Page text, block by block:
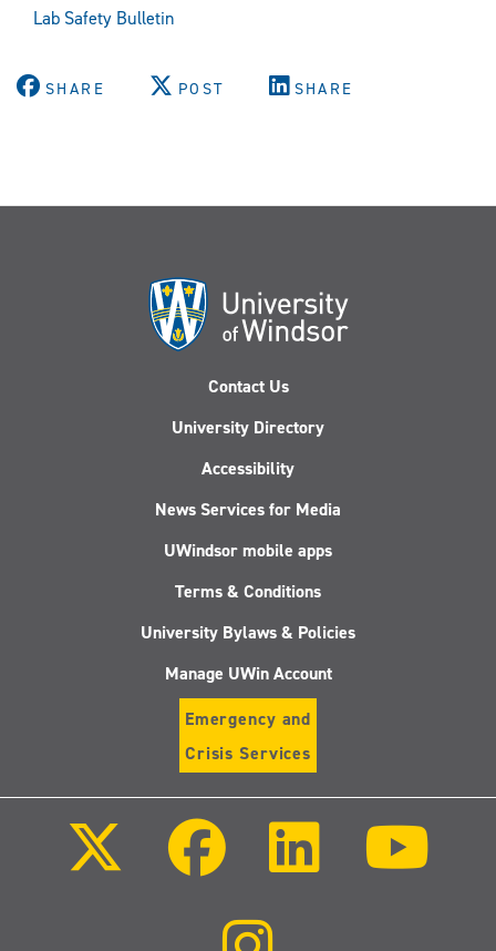
Lab Safety Bulletin
SHARE POST SHARE
Contact Us
University Directory
Accessibility
News Services for Media
UWindsor mobile apps
Terms & Conditions
University Bylaws & Policies
Manage UWin Account
Emergency and
Crisis Services
Facebook